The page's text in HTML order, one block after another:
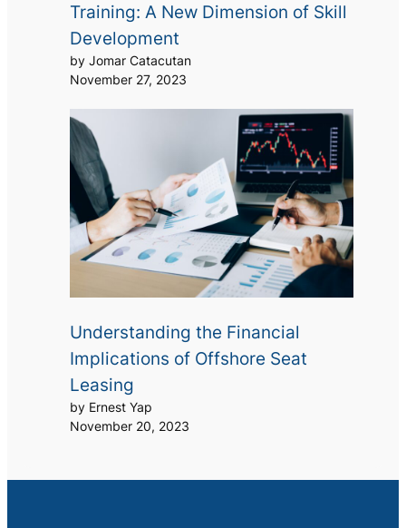
Training: A New Dimension of Skill
Development
by Jomar Catacutan
November 27, 2023
Understanding the Financial
Implications of Offshore Seat
Leasing
by Ernest Yap
November 20, 2023